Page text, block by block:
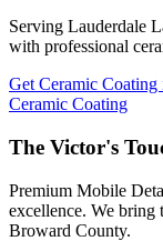
Serving Lauderdale
with professional
Get Ceramic Coating
Ceramic Coating
The Victor's
Premium Mobile
excellence. We bring
Broward County.